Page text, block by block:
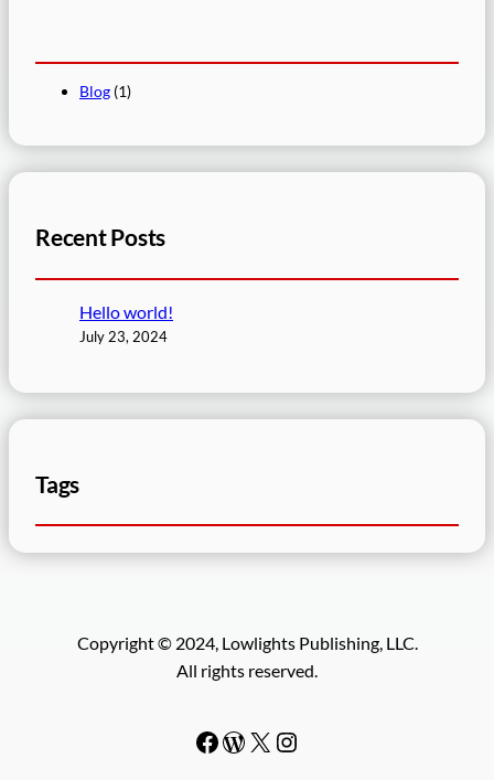
Blog (1)
Recent Posts
Hello world!
July 23, 2024
Tags
Copyright © 2024, Lowlights Publishing, LLC.
All rights reserved.
Facebook WordPress # Instagram